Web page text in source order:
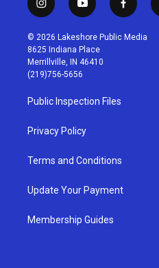
i
n
s
t
a
g
r
a
m
y
o
u
t
u
b
f
a
c
© 2026 Lakeshore Public Media
8625 Indiana Place
Merrillville, IN 46410
(219)756-5656
Public Inspection Files
Privacy Policy
Terms and Conditions
Update Your Payment
Membership Guides